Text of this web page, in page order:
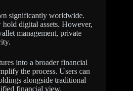
significantly worldwide.
digital assets. However,
management, private
into a broader financial
the process. Users can
alongside traditional
financial view.